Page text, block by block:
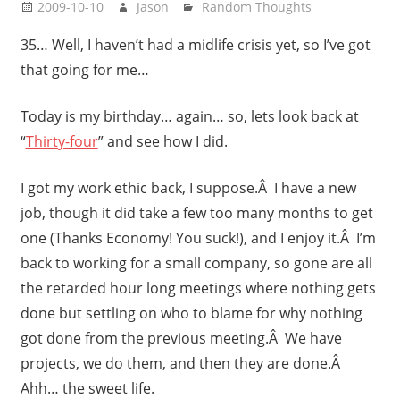
2009-10-10 Jason Random Thoughts
35… Well, I haven’t had a midlife crisis yet, so I’ve got
that going for me…
Today is my birthday… again… so, lets look back at
“Thirty-four” and see how I did.
I got my work ethic back, I suppose.Â I have a new
job, though it did take a few too many months to get
one (Thanks Economy! You suck!), and I enjoy it.Â I’m
back to working for a small company, so gone are all
the retarded hour long meetings where nothing gets
done but settling on who to blame for why nothing
got done from the previous meeting.Â We have
projects, we do them, and then they are done.Â
Ahh… the sweet life.